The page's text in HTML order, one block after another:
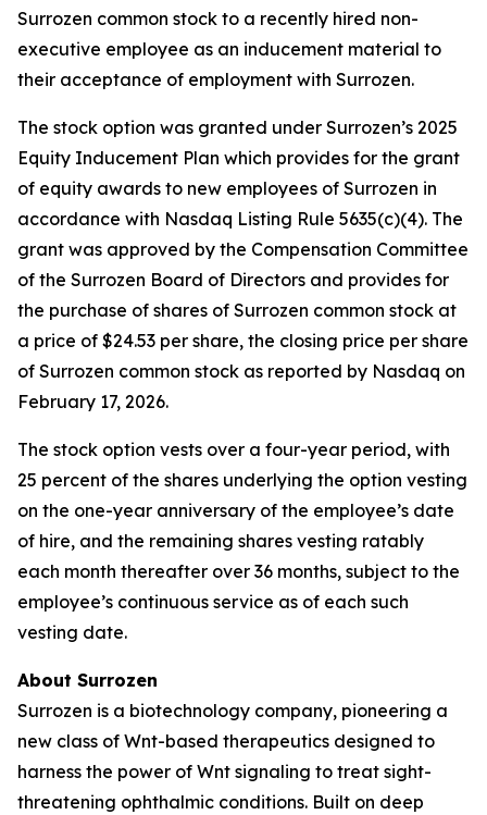
Surrozen common stock to a recently hired non-
executive employee as an inducement material to
their acceptance of employment with Surrozen.
The stock option was granted under Surrozen’s 2025
Equity Inducement Plan which provides for the grant
of equity awards to new employees of Surrozen in
accordance with Nasdaq Listing Rule 5635(c)(4). The
grant was approved by the Compensation Committee
of the Surrozen Board of Directors and provides for
the purchase of shares of Surrozen common stock at
a price of $24.53 per share, the closing price per share
of Surrozen common stock as reported by Nasdaq on
February 17, 2026.
The stock option vests over a four-year period, with
25 percent of the shares underlying the option vesting
on the one-year anniversary of the employee’s date
of hire, and the remaining shares vesting ratably
each month thereafter over 36 months, subject to the
employee’s continuous service as of each such
vesting date.
About Surrozen
Surrozen is a biotechnology company, pioneering a
new class of Wnt-based therapeutics designed to
harness the power of Wnt signaling to treat sight-
threatening ophthalmic conditions. Built on deep